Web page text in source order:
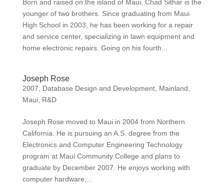
Born and raised on the island of Maui, Chad Sithar is the
younger of two brothers. Since graduating from Maui
High School in 2003, he has been working for a repair
and service center, specializing in lawn equipment and
home electronic repairs. Going on his fourth...
Joseph Rose
2007 Database Design and Development, Mainland
Maui, R&D
Joseph Rose moved to Maui in 2004 from Northern
California. He is pursuing an A.S. degree from the
Electronics and Computer Engineering Technology
program at Maui Community College and plans to
graduate by December 2007. He enjoys working with
computer hardware,...